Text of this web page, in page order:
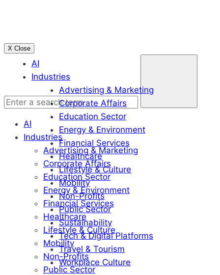
AI
Industries
Advertising & Marketing
Corporate Affairs
Education Sector
Energy & Environment
Financial Services
Healthcare
Lifestyle & Culture
Mobility
Non-Profits
Public Sector
Sustainability
Tech & Digital Platforms
Travel & Tourism
Workplace Culture
X Close
Enter
term
AI
Industries
Advertising & Marketing
Corporate Affairs
Education Sector
Energy & Environment
Financial Services
Healthcare
Lifestyle & Culture
Mobility
Non-Profits
Public Sector